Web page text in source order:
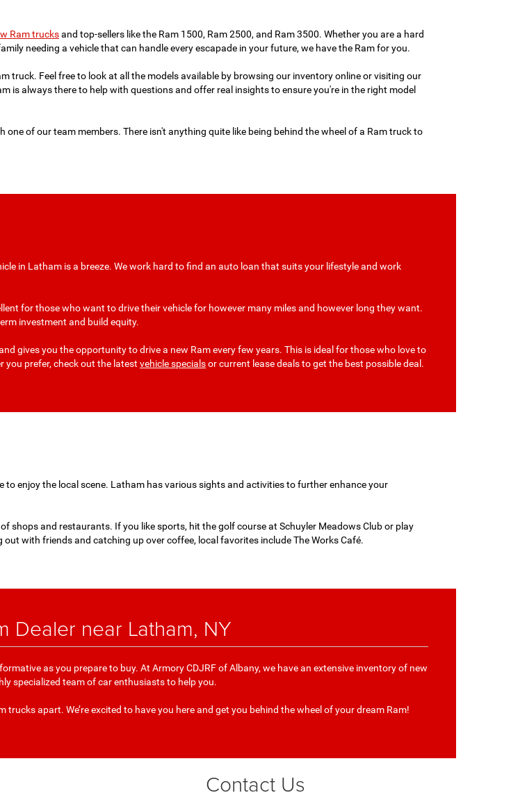
Ram trucksand top-sellers like the Ram 1500, Ram 2500, and Ram 3500. Whether you are a hard
needing a vehicle that can handle every escapade in your future, we have the Ram for you.
truck. Feel free to look at all the models available by browsing our inventory online or visiting our
is always there to help with questions and offer real insights to ensure you're in the right model
one of our team members. There isn't anything quite like being behind the wheel of a Ram truck to
in Latham is a breeze. We work hard to find an auto loan that suits your lifestyle and work
for those who want to drive their vehicle for however many miles and however long they want.
investment and build equity.
gives you the opportunity to drive a new Ram every few years. This is ideal for those who love to
you prefer, check out the latest vehicle specialsor current lease deals to get the best possible deal.
to enjoy the local scene. Latham has various sights and activities to further enhance your
shops and restaurants. If you like sports, hit the golf course at Schuyler Meadows Club or play
with friends and catching up over coffee, local favorites include The Works Café.
Dealer near Latham, NY
as you prepare to buy. At Armory CDJRF of Albany, we have an extensive inventory of new
specialized team of car enthusiasts to help you.
trucks apart. We’re excited to have you here and get you behind the wheel of your dream Ram!
Contact Us